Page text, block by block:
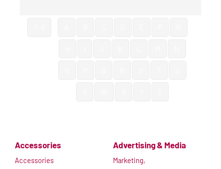
Accessories
Accessories
Advertising & Media
Marketing,